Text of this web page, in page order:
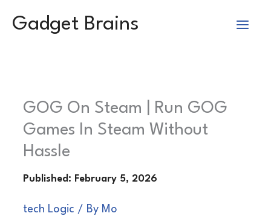
Gadget Brains
GOG On Steam | Run GOG
Games In Steam Without
Hassle
tech Logic / By Mo